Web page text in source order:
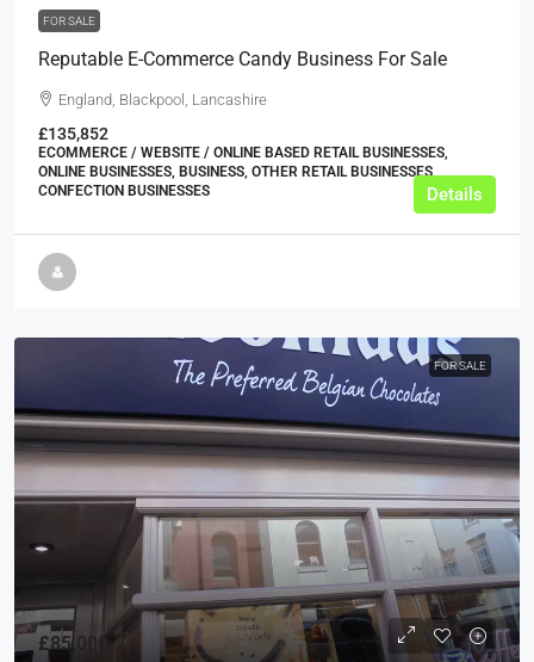
FOR SALE
Reputable E-Commerce Candy Business For Sale
England, Blackpool, Lancashire
£135,852
ECOMMERCE / WEBSITE / ONLINE BASED RETAIL BUSINESSES,
ONLINE BUSINESSES, BUSINESS, OTHER RETAIL BUSINESSES,
CONFECTION BUSINESSES
Details
FOR SALE
£85,000